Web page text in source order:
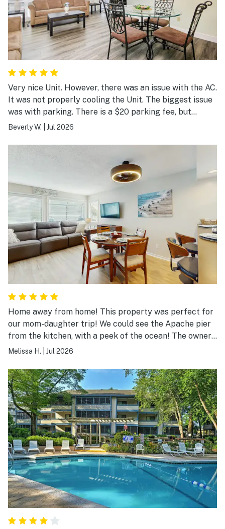
Very nice Unit. However, there was an issue with the AC.
It was not properly cooling the Unit. The biggest issue
was with parking. There is a $20 parking fee, but
parking is based on a first-come, first-served basis.
and walk to the building where you're located.
Beverly W. Jul 2026
Home away from home! This property was perfect for
our mom-daughter trip! We could see the Apache pier
from the kitchen, with a peek of the ocean! The owners
know how to treat their guests! Thank you!!!!!
Melissa H. Jul 2026